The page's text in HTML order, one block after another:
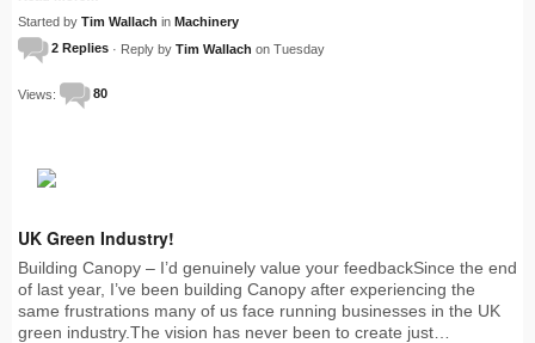
Started by Tim Wallach in Machinery
2 Replies · Reply by Tim Wallach on Tuesday
Views: 80
UK Green Industry!
Building Canopy – I’d genuinely value your feedbackSince the end
of last year, I’ve been building Canopy after experiencing the
same frustrations many of us face running businesses in the UK
green industry.The vision has never been to create just…